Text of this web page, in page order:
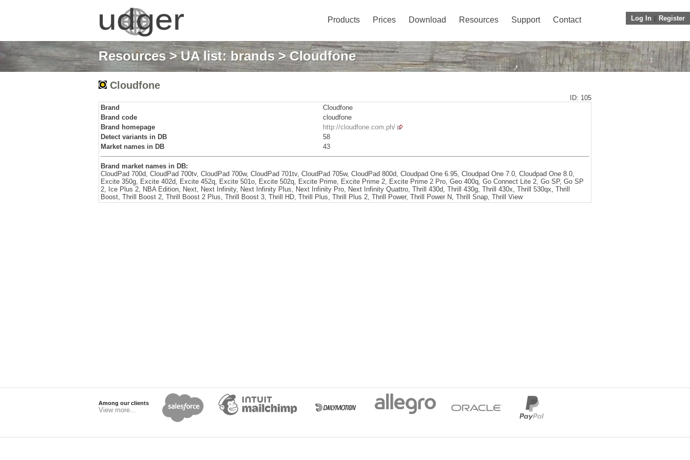
Log In Register
Products Prices Download Resources Support Contact
Resources>UA list: brands> Cloudfone
Cloudfone
ID: 105
Brand
Cloudfone
Brand code
cloudfone
Brand homepage
http://cloudfone.com.ph/
Detect variants in DB
58
Market names in DB
43
Brand market names in DB:
CloudPad 700d, CloudPad 700tv, CloudPad 700w, CloudPad 701tv, CloudPad 705w, CloudPad 800d, Cloudpad One 6.95, Cloudpad One 7.0, Cloudpad One 8.0,
Excite 350g, Excite 402d, Excite 452q, Excite 501o, Excite 502q, Excite Prime, Excite Prime 2, Excite Prime 2 Pro, Geo 400q, Go Connect Lite 2, Go SP, Go SP
2, Ice Plus 2, NBA Edition, Next, Next Infinity, Next Infinity Plus, Next Infinity Pro, Next Infinity Quattro, Thrill 430d, Thrill 430g, Thrill 430x, Thrill 530qx, Thrill
Boost, Thrill Boost 2, Thrill Boost 2 Plus, Thrill Boost 3, Thrill HD, Thrill Plus, Thrill Plus 2, Thrill Power, Thrill Power N, Thrill Snap, Thrill View
Among our clients
View more...